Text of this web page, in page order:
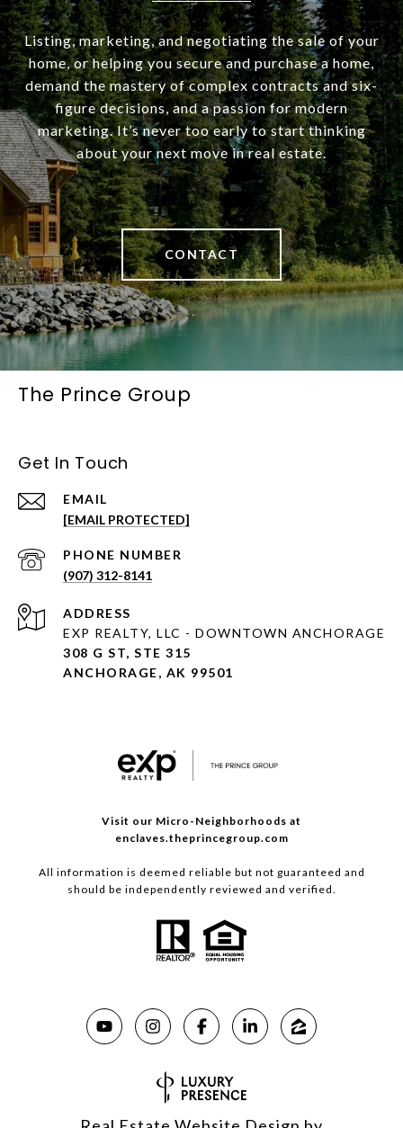
Listing, marketing, and negotiating the sale of your
home, or helping you secure and purchase a home,
demand the mastery of complex contracts and six-
figure decisions, and a passion for modern
marketing. It’s never too early to start thinking
about your next move in real estate.
CONTACT
The Prince Group
Get In Touch
EMAIL
[EMAIL PROTECTED]
PHONE NUMBER
(907) 312-8141
ADDRESS
EXP REALTY, LLC - DOWNTOWN ANCHORAGE
308 G ST, STE 315
ANCHORAGE, AK 99501
Visit our Micro-Neighborhoods at
enclaves.theprincegroup.com
All information is deemed reliable but not guaranteed and
should be independently reviewed and verified.